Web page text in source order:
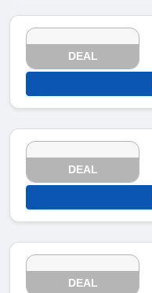
DEAL
DEAL
DEAL